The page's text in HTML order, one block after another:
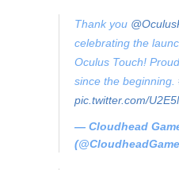
Thank you
celebrating the
Oculus Touch!
since the beginning.
pic.twitter.com/
— Cloudhead